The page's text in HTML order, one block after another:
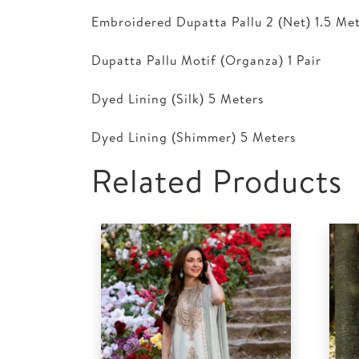
Embroidered Dupatta Pallu 2 (Net) 1.5
Dupatta Pallu Motif (Organza) 1 Pair
Dyed Lining (Silk) 5 Meters
Dyed Lining (Shimmer) 5 Meters
Related Products